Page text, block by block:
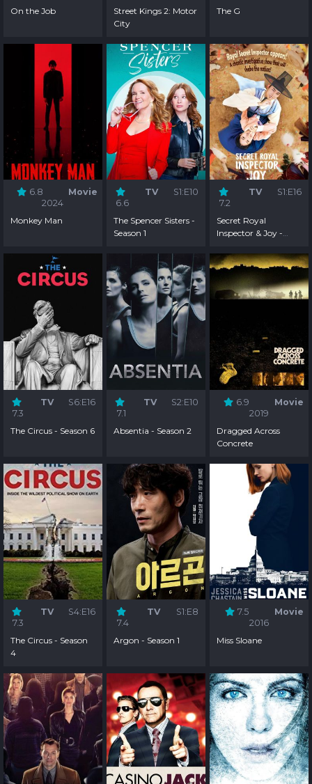
On the Job
Street Kings 2: Motor
City
The G
6.8
Movie
2024
Monkey Man
6.6
TV S1:E10
The Spencer Sisters -
Season 1
7.2
TV S1:E16
Secret Royal
Inspector & Joy -
7.3
TV S6:E16
The Circus - Season 6
7.1
TV S2:E10
Absentia - Season 2
6.9
Movie
2019
Dragged Across
Concrete
7.3
TV S4:E16
The Circus - Season
4
7.4
TV S1:E8
Argon - Season 1
7.5
Movie
2016
Miss Sloane